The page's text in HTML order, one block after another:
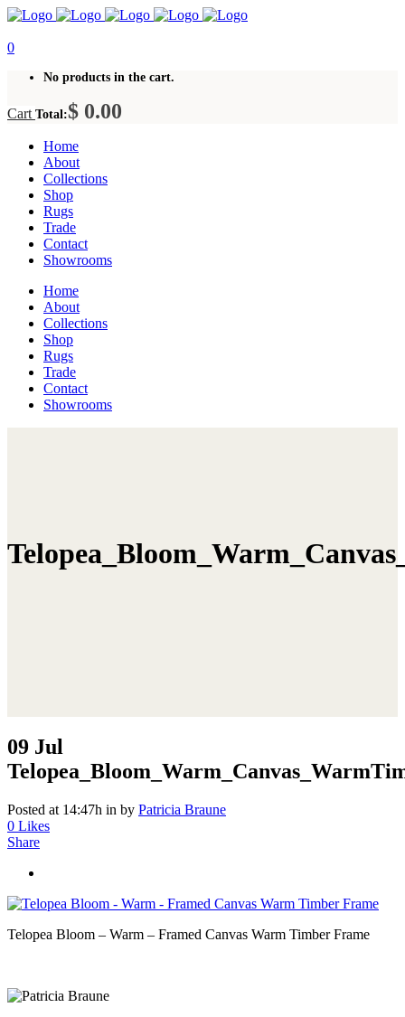
0
No products in the cart.
Cart Total:$ 0.00
Home
About
Collections
Shop
Rugs
Trade
Contact
Showrooms
Home
About
Collections
Shop
Rugs
Trade
Contact
Showrooms
09 Jul
Posted at 14:47h in by Patricia Braune
0 Likes
Share
Telopea Bloom – Warm – Framed Canvas Warm Timber Frame